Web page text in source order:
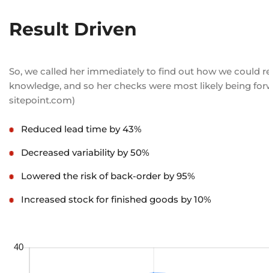
Result Driven
So, we called her immediately to find out how we could
knowledge, and so her checks were most likely being
sitepoint.com)
Reduced lead time by 43%
Decreased variability by 50%
Lowered the risk of back-order by 95%
Increased stock for finished goods by 10%